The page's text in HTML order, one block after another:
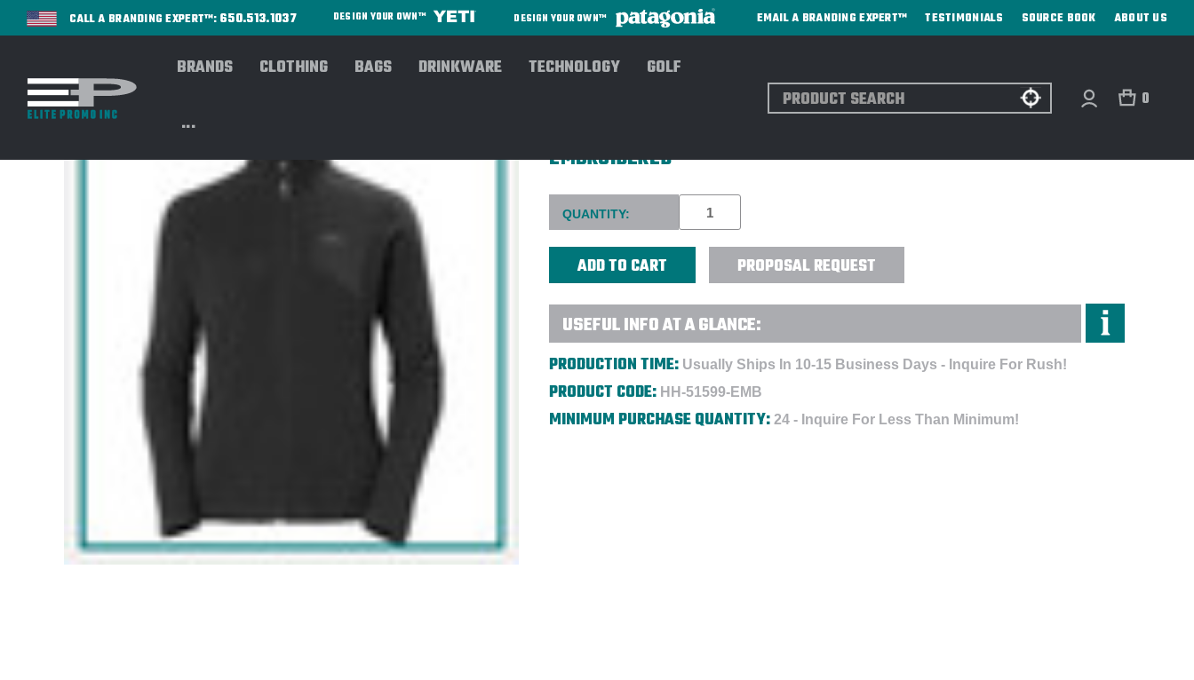
CALL A BRANDING EXPERT™: 650.513.1037 DESIGN YOUR OWN™ DESIGN YOUR OWN™ EMAIL A BRANDING EXPERT™ TESTIMONIALS SOURCE BOOK ABOUT US
BRANDS CLOTHING BAGS DRINKWARE TECHNOLOGY GOLF
...
Search 0
EMBROIDERED
Current
Stock:
QUANTITY:
PROPOSAL REQUEST
USEFUL INFO AT A GLANCE:
PRODUCTION TIME: Usually Ships In 10-15 Business Days - Inquire For Rush!
PRODUCT CODE: HH-51599-EMB
MINIMUM PURCHASE QUANTITY: 24 - Inquire For Less Than Minimum!